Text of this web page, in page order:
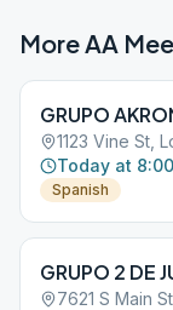
More AA
GRUPO
1123 Vine St,
Today at
Spanish
GRUPO 2 DE
7621 S Main